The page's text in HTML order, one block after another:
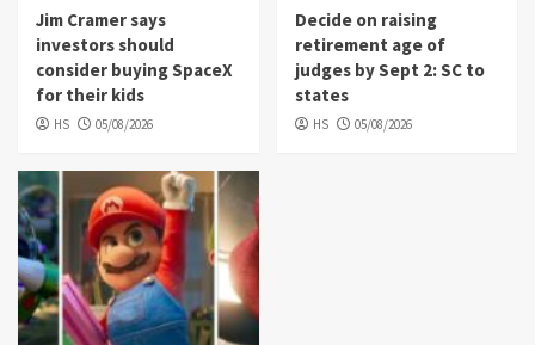
Jim Cramer says
investors should
consider buying SpaceX
for their kids
HS 05/08/2026
Decide on raising
retirement age of
judges by Sept 2: SC to
states
HS 05/08/2026